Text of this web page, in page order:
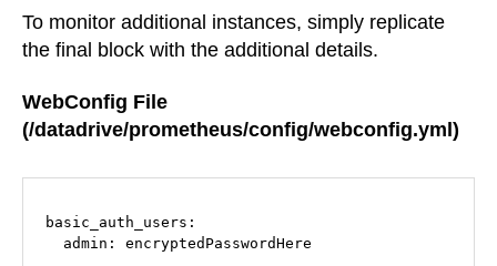
To monitor additional instances, simply replicate
the final block with the additional details.
WebConfig File
(/datadrive/prometheus/config/webconfig.yml)
basic_auth_users:
  admin: encryptedPasswordHere